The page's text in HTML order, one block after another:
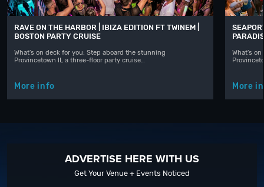
RAVE ON THE HARBOR | IBIZA EDITION FT TWINEM |
BOSTON PARTY CRUISE
What's on deck for you: Step aboard the stunning
Provincetown II, a three-floor party cruise…
More info
What's
More
ADVERTISE HERE WITH US
Get Your Venue + Events Noticed